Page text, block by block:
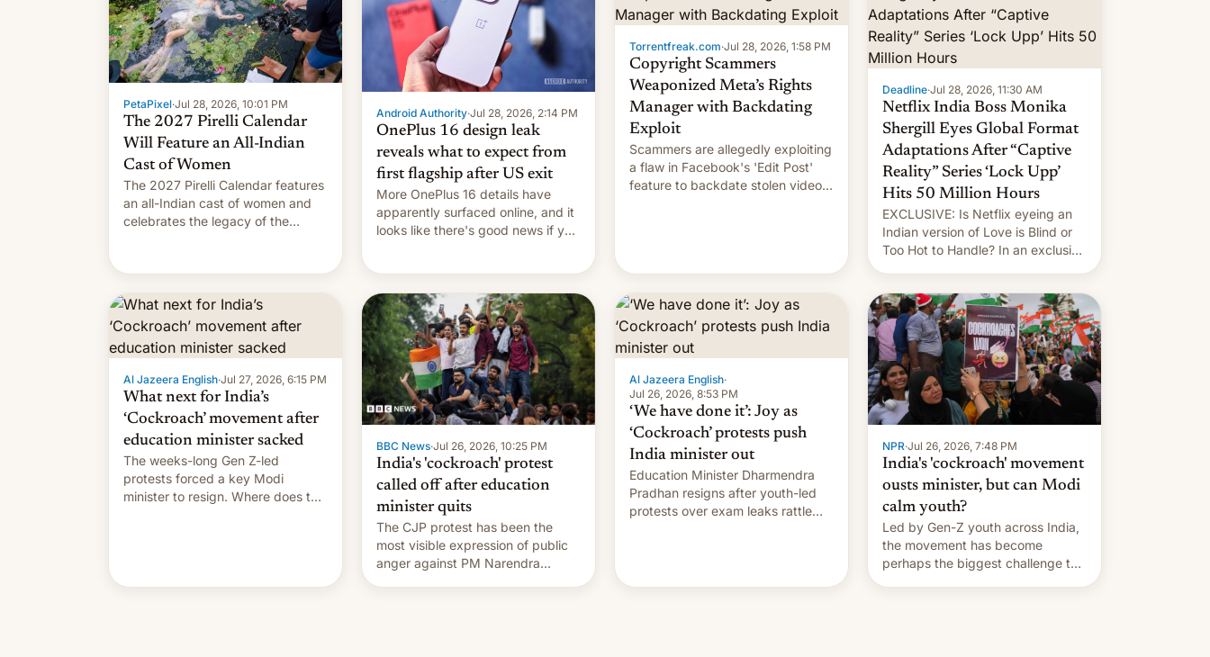
PetaPixel·Jul 28, 2026, 10:01 PM
The 2027 Pirelli Calendar
Will Feature an All-Indian
Cast of Women
The 2027 Pirelli Calendar features
an all-Indian cast of women and
celebrates the legacy of the
More]
Android Authority·Jul 28, 2026, 2:14 PM
OnePlus 16 design leak
reveals what to expect from
first flagship after US exit
More OnePlus 16 details have
apparently surfaced online, and it
looks like there's good news if you
Torrentfreak.com·Jul 28, 2026, 1:58 PM
Copyright Scammers
Weaponized Meta’s Rights
Manager with Backdating
Exploit
Scammers are allegedly exploiting
a flaw in Facebook's 'Edit Post'
feature to backdate stolen videos
also hitting them with strikes. The
Deadline·Jul 28, 2026, 11:30 AM
Netflix India Boss Monika
Shergill Eyes Global Format
Adaptations After “Captive
Reality” Series ‘Lock Upp’
Hits 50 Million Hours
EXCLUSIVE: Is Netflix eyeing an
Indian version of Love is Blind or
Too Hot to Handle? In an exclusive
Shergill revealed her service was
working on developing Netflix-
owned unscripted formats locally,
…
Al Jazeera English·Jul 27, 2026, 6:15 PM
What next for India’s
‘Cockroach’ movement after
education minister sacked
The weeks-long Gen Z-led
protests forced a key Modi
minister to resign. Where does the
BBC News·Jul 26, 2026, 10:25 PM
India's 'cockroach' protest
called off after education
minister quits
The CJP protest has been the
most visible expression of public
anger against PM Narendra
Al Jazeera English·
Jul 26, 2026, 8:53 PM
‘We have done it’: Joy as
‘Cockroach’ protests push
India minister out
Education Minister Dharmendra
Pradhan resigns after youth-led
protests over exam leaks rattle
NPR·Jul 26, 2026, 7:48 PM
India's 'cockroach' movement
ousts minister, but can Modi
calm youth?
Led by Gen-Z youth across India,
the movement has become
perhaps the biggest challenge to